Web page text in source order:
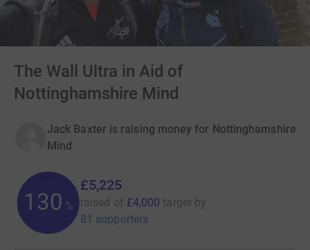
The Wall Ultra in Aid of
Nottinghamshire Mind
Jack Baxter is raising money for Nottinghamshire
Mind
130 %
£5,225
raised of £4,000 target by
81 supporters